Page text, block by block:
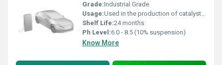
Grade:Industrial Grade
Usage:Used in the production of catalyst carriers, ceramics, filler for plastics, flame retardancy, and coatings
Shelf Life:24 months
Ph Level:6.0 - 8.5 (10% suspension)
Know More